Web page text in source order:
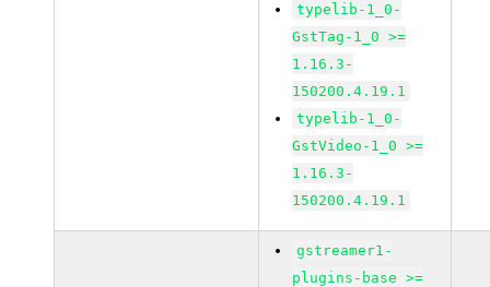
typelib-1_0-
GstTag-1_0 >=
1.16.3-
150200.4.19.1
typelib-1_0-
GstVideo-1_0 >=
1.16.3-
150200.4.19.1
gstreamer1-
plugins-base >=